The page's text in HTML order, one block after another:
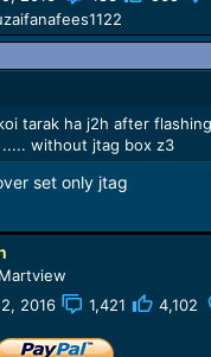
tarak ha j2h after
without jtag box z3
set only jtag
2016
1,421 4,102